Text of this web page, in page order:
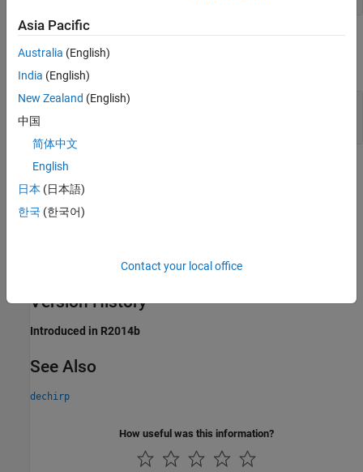
Output
Port_1—Dechirped output signal
Extended Capabilities
Version History
Introduced in R2014b
See Also
dechirp
How useful was this information?
Asia Pacific
Australia (English)
India (English)
New Zealand (English)
中国
简体中文
English
日本 (日本語)
한국 (한국어)
Contact your local office